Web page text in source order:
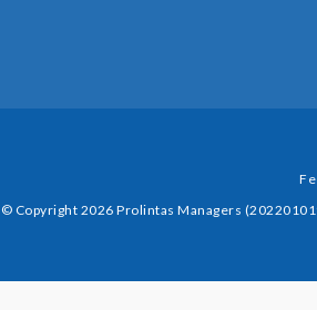
© Copyright 2026 Prolintas Managers